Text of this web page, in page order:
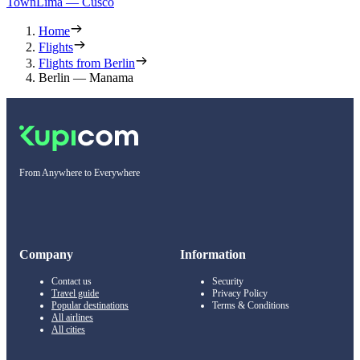
Home
Flights
Flights from Berlin
Berlin — Manama
From Anywhere to Everywhere
Company
Contact us
Travel guide
Popular destinations
All airlines
All cities
Information
Security
Privacy Policy
Terms & Conditions